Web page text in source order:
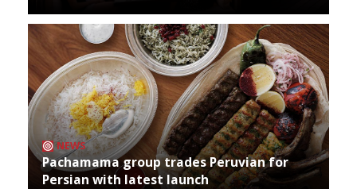
NEWS
Pachamama group trades Peruvian for
Persian with latest launch